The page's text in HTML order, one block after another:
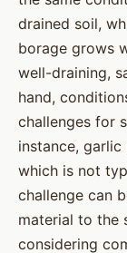
drained soil,
borage grows
well-draining,
hand,
challenges for
instance,
which is not
challenge can
material to the
considering